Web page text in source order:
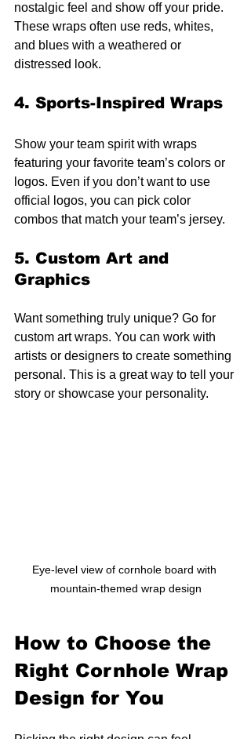
nostalgic feel and show off your pride.
These wraps often use reds, whites,
and blues with a weathered or
distressed look.
4. Sports-Inspired Wraps
Show your team spirit with wraps
featuring your favorite team’s colors or
logos. Even if you don’t want to use
official logos, you can pick color
combos that match your team’s jersey.
5. Custom Art and
Graphics
Want something truly unique? Go for
custom art wraps. You can work with
artists or designers to create something
personal. This is a great way to tell your
story or showcase your personality.
Eye-level view of cornhole board with
mountain-themed wrap design
How to Choose the
Right Cornhole Wrap
Design for You